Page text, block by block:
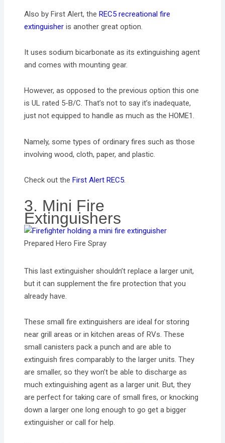
Also by First Alert, theREC5 recreational fire
extinguisher is another great option.
It uses sodium bicarbonate as its extinguishing agent
and comes with mounting gear.
However, as opposed to the previous option this one
is UL rated 5-B/C. That’s not to say it’s inadequate,
just not equipped to handle as much as the HOME1.
Namely, some types of ordinary fires such as those
involving wood, cloth, paper, and plastic.
Check out theFirst Alert REC5.
3. Mini Fire
Extinguishers
Prepared Hero Fire Spray
This last extinguisher shouldn’t replace a larger unit,
but it can supplement the fire protection that you
already have.
These small fire extinguishers are ideal for storing
near grill areas or in kitchen areas of RVs. These
small canisters pack a punch and are able to
extinguish fires comparably to the larger units. They
are smaller, so they won’t be able to discharge as
much extinguishing agent as a larger unit. But, they
are perfect for taking care of small fires, or knocking
down a larger one long enough to go get a bigger
extinguisher or call for help.